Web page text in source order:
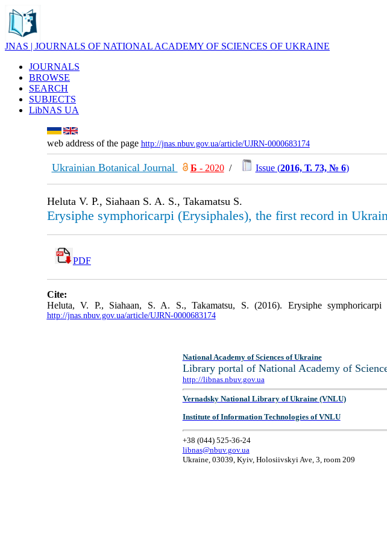
JNAS | JOURNALS OF NATIONAL ACADEMY OF SCIENCES OF UKRAINE
JOURNALS
BROWSE
SEARCH
SUBJECTS
LibNAS UA
web address of the page http://jnas.nbuv.gov.ua/article/UJRN-0000683174
Ukrainian Botanical Journal Б - 2020/ Issue (2016, Т. 73, № 6)
Heluta V. P., Siahaan S. A. S., Takamatsu S.
Erysiphe symphoricarpi (Erysiphales), the first record in
PDF
Cite:
Heluta, V. P., Siahaan, S. A. S., Takamatsu, S. (2016). Erysiphe
http://jnas.nbuv.gov.ua/article/UJRN-0000683174
National Academy of Sciences of Ukraine
Library portal of National Academy of
http://libnas.nbuv.gov.ua
Vernadsky National Library of Ukraine (VNLU)
Institute of Information Technologies of VNLU
+38 (044) 525-36-24
libnas@nbuv.gov.ua
Ukraine, 03039, Kyiv, Holosiivskyi Ave, 3, room 209